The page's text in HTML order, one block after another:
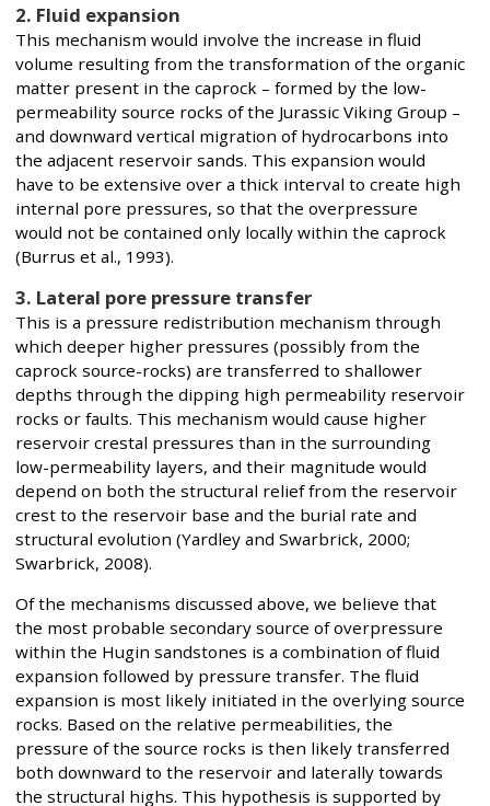
2. Fluid expansion
This mechanism would involve the increase in fluid
volume resulting from the transformation of the organic
matter present in the caprock – formed by the low-
permeability source rocks of the Jurassic Viking Group –
and downward vertical migration of hydrocarbons into
the adjacent reservoir sands. This expansion would
have to be extensive over a thick interval to create high
internal pore pressures, so that the overpressure
would not be contained only locally within the caprock
(Burrus et al., 1993).
3. Lateral pore pressure transfer
This is a pressure redistribution mechanism through
which deeper higher pressures (possibly from the
caprock source-rocks) are transferred to shallower
depths through the dipping high permeability reservoir
rocks or faults. This mechanism would cause higher
reservoir crestal pressures than in the surrounding
low-permeability layers, and their magnitude would
depend on both the structural relief from the reservoir
crest to the reservoir base and the burial rate and
structural evolution (Yardley and Swarbrick, 2000;
Swarbrick, 2008).
Of the mechanisms discussed above, we believe that
the most probable secondary source of overpressure
within the Hugin sandstones is a combination of fluid
expansion followed by pressure transfer. The fluid
expansion is most likely initiated in the overlying source
rocks. Based on the relative permeabilities, the
pressure of the source rocks is then likely transferred
both downward to the reservoir and laterally towards
the structural highs. This hypothesis is supported by